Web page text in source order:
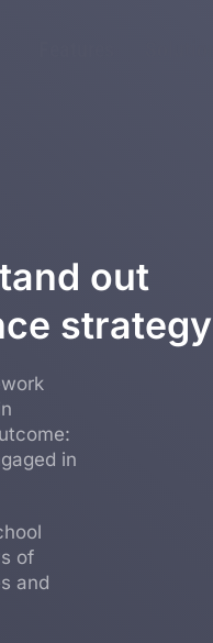
out
strategy
in
of
and